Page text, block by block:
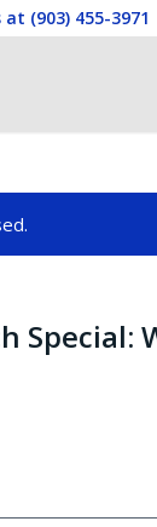
at (903) 455-3971
Special: